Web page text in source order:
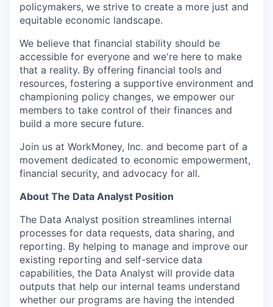
policymakers, we strive to create a more just and
equitable economic landscape.
We believe that financial stability should be
accessible for everyone and we're here to make
that a reality. By offering financial tools and
resources, fostering a supportive environment and
championing policy changes, we empower our
members to take control of their finances and
build a more secure future.
Join us at WorkMoney, Inc. and become part of a
movement dedicated to economic empowerment,
financial security, and advocacy for all.
About The Data Analyst Position
The Data Analyst position streamlines internal
processes for data requests, data sharing, and
reporting. By helping to manage and improve our
existing reporting and self-service data
capabilities, the Data Analyst will provide data
outputs that help our internal teams understand
whether our programs are having the intended